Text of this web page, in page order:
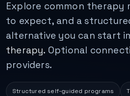
Explore common therapy
to expect, and a
alternative you can start
therapy. Optional
providers.
Structured self-guided programs